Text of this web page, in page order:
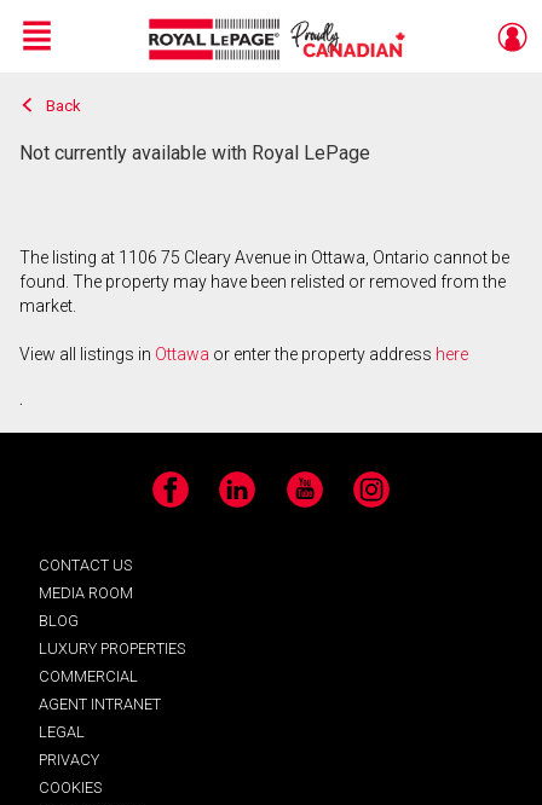
Live
En Direct
Menu
Back
Not currently available with Royal LePage
The listing at 1106 75 Cleary Avenue in Ottawa, Ontario cannot be
found. The property may have been relisted or removed from the
market.
View all listings in Ottawa or enter the property address here
.
Facebook LinkedIn YouTube Instagram
CONTACT US
MEDIA ROOM
BLOG
LUXURY PROPERTIES
COMMERCIAL
AGENT INTRANET
LEGAL
PRIVACY
COOKIES